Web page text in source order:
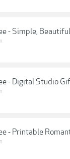
- Simple,
- Digital Studio
- Printable